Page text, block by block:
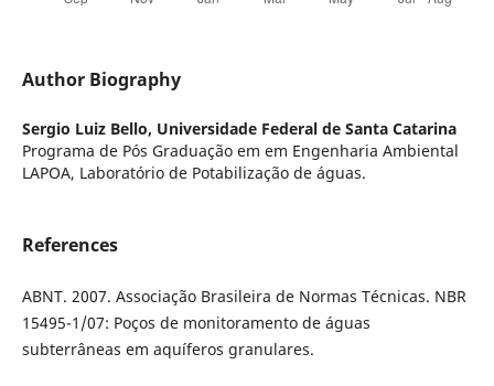
Author Biography
Sergio Luiz Bello, Universidade Federal de Santa Catarina
Programa de Pós Graduação em em Engenharia Ambiental
LAPOA, Laboratório de Potabilização de águas.
References
ABNT. 2007. Associação Brasileira de Normas Técnicas. NBR
15495-1/07: Poços de monitoramento de águas
subterrâneas em aquíferos granulares.